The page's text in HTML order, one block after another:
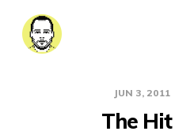
JUN 3, 2011
The